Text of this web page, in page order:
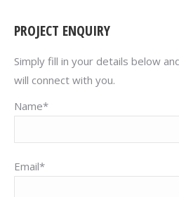
PROJECT ENQUIRY
Simply fill in your details below
will connect with you.
Name*
Email*